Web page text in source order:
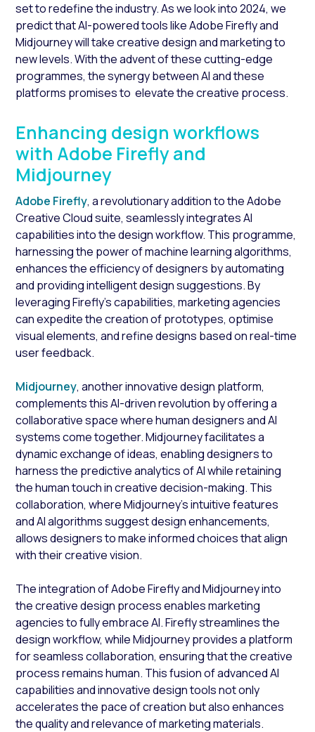
set to redefine the industry. As we look into 2024, we
predict that AI-powered tools like Adobe Firefly and
Midjourney will take creative design and marketing to
new levels. With the advent of these cutting-edge
programmes, the synergy between AI and these
platforms promises to elevate the creative process.
Enhancing design workflows
with Adobe Firefly and
Midjourney
Adobe Firefly, a revolutionary addition to the Adobe
Creative Cloud suite, seamlessly integrates AI
capabilities into the design workflow. This programme,
harnessing the power of machine learning algorithms,
enhances the efficiency of designers by automating
and providing intelligent design suggestions. By
leveraging Firefly's capabilities, marketing agencies
can expedite the creation of prototypes, optimise
visual elements, and refine designs based on real-time
user feedback.
Midjourney, another innovative design platform,
complements this AI-driven revolution by offering a
collaborative space where human designers and AI
systems come together. Midjourney facilitates a
dynamic exchange of ideas, enabling designers to
harness the predictive analytics of AI while retaining
the human touch in creative decision-making. This
collaboration, where Midjourney's intuitive features
and AI algorithms suggest design enhancements,
allows designers to make informed choices that align
with their creative vision.
The integration of Adobe Firefly and Midjourney into
the creative design process enables marketing
agencies to fully embrace AI. Firefly streamlines the
design workflow, while Midjourney provides a platform
for seamless collaboration, ensuring that the creative
process remains human. This fusion of advanced AI
capabilities and innovative design tools not only
accelerates the pace of creation but also enhances
the quality and relevance of marketing materials.